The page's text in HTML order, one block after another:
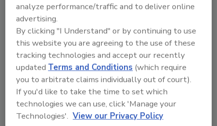
Looking for a reprint of this article?
From high-res PDFs to custom plaques,
order your copy today!
analyze performance/traffic and to deliver online
advertising.
By clicking "I Understand" or by continuing to use
this website you are agreeing to the use of these
tracking technologies and accept our recently
updatedTerms and Conditions (which require
you to arbitrate claims individually out of court).
If you'd like to take the time to set which
technologies we can use, click 'Manage your
Technologies'. View our Privacy Policy